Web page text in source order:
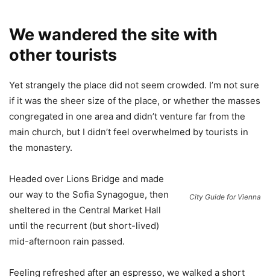
We wandered the site with
other tourists
Yet strangely the place did not seem crowded. I’m not sure
if it was the sheer size of the place, or whether the masses
congregated in one area and didn’t venture far from the
main church, but I didn’t feel overwhelmed by tourists in
the monastery.
City Guide for Vienna
Headed over Lions Bridge and made
our way to the Sofia Synagogue, then
sheltered in the Central Market Hall
until the recurrent (but short-lived)
mid-afternoon rain passed.
Feeling refreshed after an espresso, we walked a short